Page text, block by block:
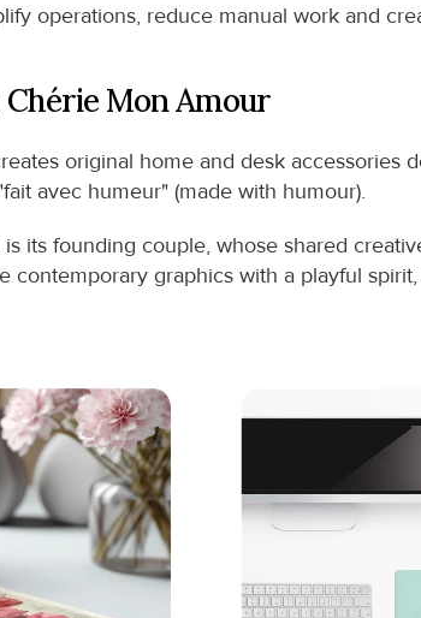
operations, reduce manual work and
Mon Amour
original home and desk
avec humeur" (made with humour).
its founding couple, whose shared
contemporary graphics with a playful